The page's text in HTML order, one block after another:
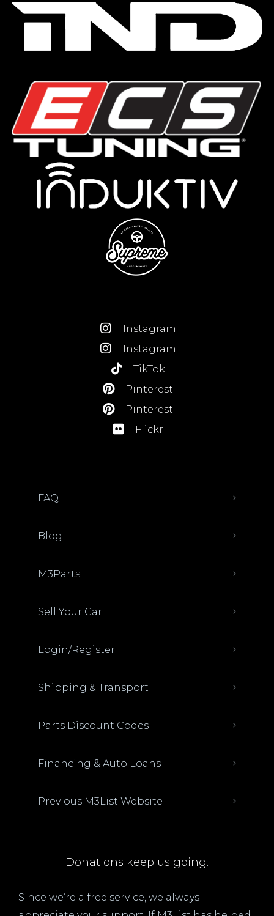
Instagram
Instagram
TikTok
Pinterest
Pinterest
Flickr
FAQ
Blog
M3Parts
Sell Your Car
Login/Register
Shipping & Transport
Parts Discount Codes
Financing & Auto Loans
Previous M3List Website
Donations keep us going.
Since we’re a free service, we always